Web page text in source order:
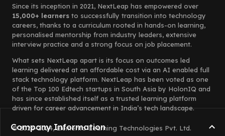
Company Information
Since its inception in 2021, NextLeap has empowered over
15,000+ learners to successfully transition into technology
careers, thanks to a curriculum rooted in hands-on learning,
personalised mentorship from industry leaders, extensive
interview practice and a strong focus on job placement.
What sets NextLeap apart is its focus on outcomes led
learning delivered at an affordable cost via an AI enabled full
stack technology platform. NextLeap has been voted as one
of the Top 100 Edtech startups in South Asia by HolonIQ and
has since established itself as a trusted learning platform
driven for career advancement in India’s tech landscape.
© 2023-2024, Elemento Learning Technologies Pvt. Ltd.